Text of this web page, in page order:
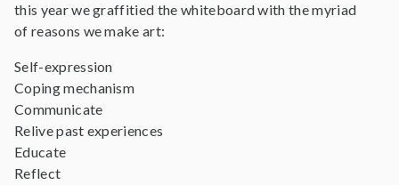
this year we graffitied the whiteboard with the myriad
of reasons we make art:
Self-expression
Coping mechanism
Communicate
Relive past experiences
Educate
Reflect